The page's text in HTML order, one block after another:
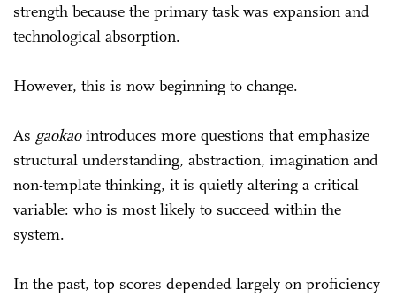
strength because the primary task was expansion and
technological absorption.
However, this is now beginning to change.
As gaokaointroduces more questions that emphasize
structural understanding, abstraction, imagination and
non-template thinking, it is quietly altering a critical
variable: who is most likely to succeed within the
system.
In the past, top scores depended largely on proficiency